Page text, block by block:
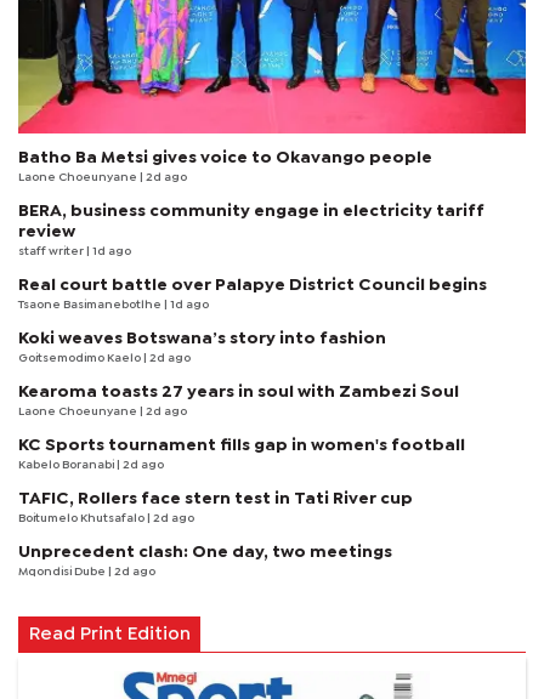
Batho Ba Metsi gives voice to Okavango people
Laone Choeunyane | 2d ago
BERA, business community engage in electricity tariff
review
staff writer | 1d ago
Real court battle over Palapye District Council begins
Tsaone Basimanebotlhe | 1d ago
Koki weaves Botswana’s story into fashion
Goitsemodimo Kaelo | 2d ago
Kearoma toasts 27 years in soul with Zambezi Soul
Laone Choeunyane | 2d ago
KC Sports tournament fills gap in women's football
Kabelo Boranabi | 2d ago
TAFIC, Rollers face stern test in Tati River cup
Boitumelo Khutsafalo | 2d ago
Unprecedent clash: One day, two meetings
Mqondisi Dube | 2d ago
Read Print Edition